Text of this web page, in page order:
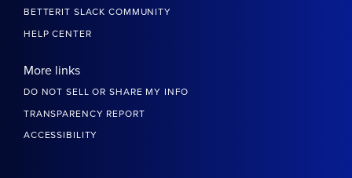
BETTERIT SLACK COMMUNITY
HELP CENTER
More links
DO NOT SELL OR SHARE MY INFO
TRANSPARENCY REPORT
ACCESSIBILITY